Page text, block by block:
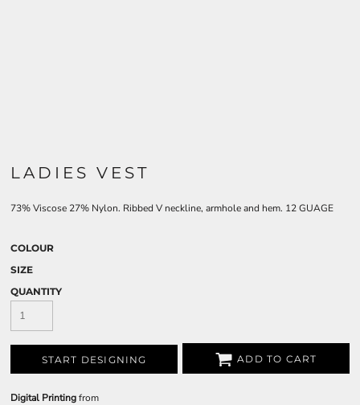
LADIES VEST
73% Viscose 27% Nylon. Ribbed V neckline, armhole and hem. 12 GUAGE
COLOUR
SIZE
QUANTITY
START DESIGNING ADD TO CART
Digital Printingfrom